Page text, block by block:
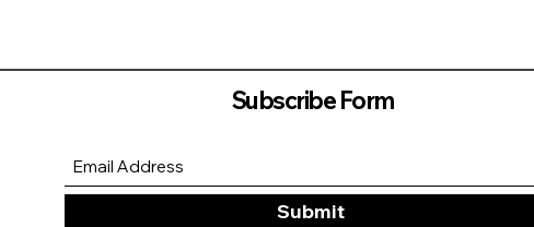
Subscribe Form
Submit